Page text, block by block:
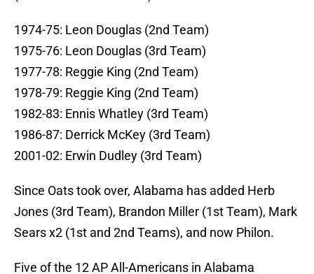
1974-75: Leon Douglas (2nd Team)
1975-76: Leon Douglas (3rd Team)
1977-78: Reggie King (2nd Team)
1978-79: Reggie King (2nd Team)
1982-83: Ennis Whatley (3rd Team)
1986-87: Derrick McKey (3rd Team)
2001-02: Erwin Dudley (3rd Team)
Since Oats took over, Alabama has added Herb
Jones (3rd Team), Brandon Miller (1st Team), Mark
Sears x2 (1st and 2nd Teams), and now Philon.
Five of the 12 AP All-Americans in Alabama